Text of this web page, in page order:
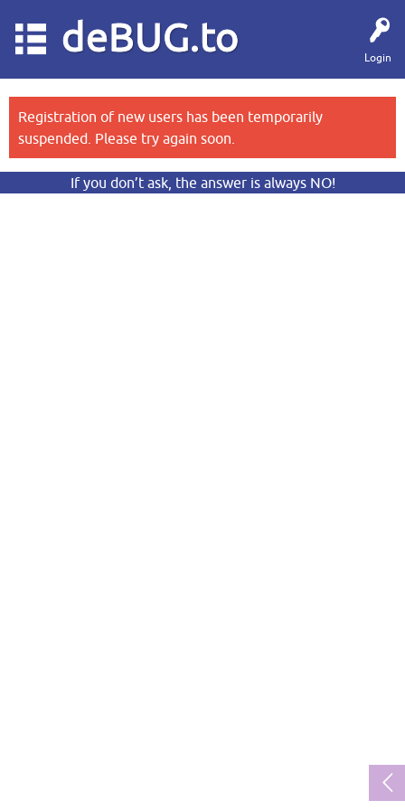
Login
deBUG.to
Registration of new users has been temporarily
suspended. Please try again soon.
If you don’t ask, the answer is always NO!